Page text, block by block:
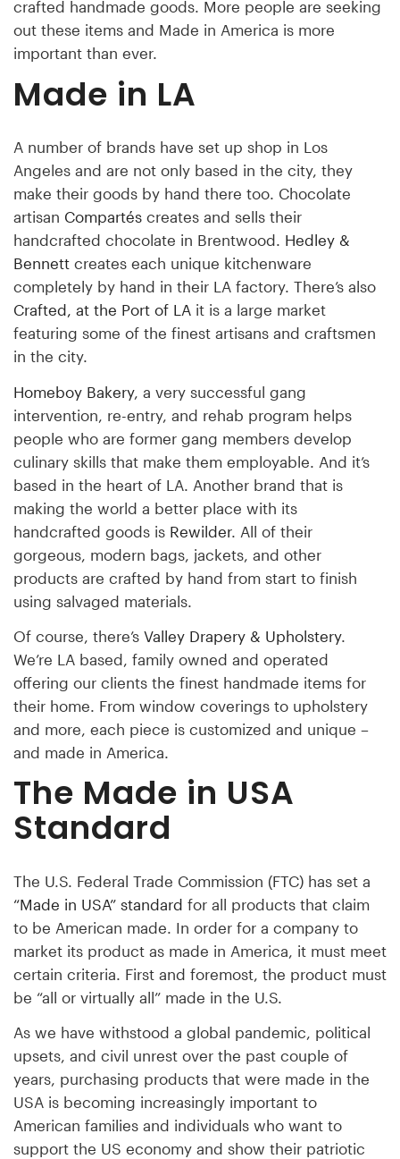
crafted handmade goods. More people are seeking
out these items and Made in America is more
important than ever.
Made in LA
A number of brands have set up shop in Los
Angeles and are not only based in the city, they
make their goods by hand there too. Chocolate
artisan Compartés creates and sells their
handcrafted chocolate in Brentwood. Hedley &
Bennett creates each unique kitchenware
completely by hand in their LA factory. There’s also
Crafted, at the Port of LA it is a large market
featuring some of the finest artisans and craftsmen
in the city.
Homeboy Bakery, a very successful gang
intervention, re-entry, and rehab program helps
people who are former gang members develop
culinary skills that make them employable. And it’s
based in the heart of LA. Another brand that is
making the world a better place with its
handcrafted goods is Rewilder. All of their
gorgeous, modern bags, jackets, and other
products are crafted by hand from start to finish
using salvaged materials.
Of course, there’s Valley Drapery & Upholstery.
We’re LA based, family owned and operated
offering our clients the finest handmade items for
their home. From window coverings to upholstery
and more, each piece is customized and unique –
and made in America.
The Made in USA
Standard
The U.S. Federal Trade Commission (FTC) has set a
“Made in USA” standard for all products that claim
to be American made. In order for a company to
market its product as made in America, it must meet
certain criteria. First and foremost, the product must
be “all or virtually all” made in the U.S.
As we have withstood a global pandemic, political
upsets, and civil unrest over the past couple of
years, purchasing products that were made in the
USA is becoming increasingly important to
American families and individuals who want to
support the US economy and show their patriotic